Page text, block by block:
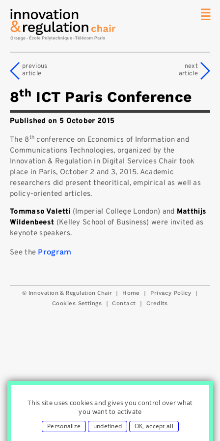
8th ICT Paris Conference
Published on 5 October 2015
The 8th conference on Economics of Information and
Communications Technologies, organized by the
Innovation & Regulation in Digital Services Chair took
place in Paris, October 2 and 3, 2015. Academic
researchers did present theoritical, empirical as well as
policy-oriented articles.
Tommaso Valetti (Imperial College London) and Matthijs
Wildenbeest (Kelley School of Business) were invited as
keynote speakers.
See the Program
previous
article
next
article
© Innovation & Regulation Chair | Home | Privacy Policy |
Cookies Settings | Contact | Credits
Chair
Topics
Master
Team/
This site uses cookies and gives you control over what
you want to activate
Personalize undefined OK, accept all